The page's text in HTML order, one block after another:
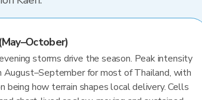
storms drive the season. Peak intensity
August–September for most of Thailand, with
being how terrain shapes local delivery. Cells